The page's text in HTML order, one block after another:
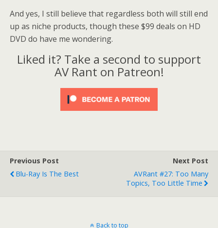
And yes, I still believe that regardless both will still end
up as niche products, though these $99 deals on HD
DVD do have me wondering.
Liked it? Take a second to support
AV Rant on Patreon!
Previous Post
Blu-Ray Is The Best
Next Post
AVRant #27: Too Many
Topics, Too Little Time
Back to top